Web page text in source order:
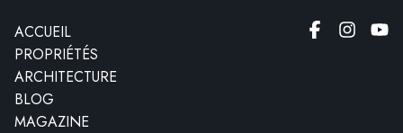
ACCUEIL
PROPRIÉTÉS
ARCHITECTURE
BLOG
MAGAZINE